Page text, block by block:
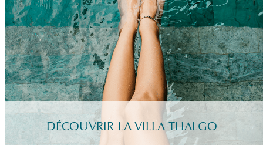
DÉCOUVRIR LA VILLA THALGO